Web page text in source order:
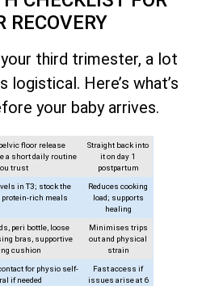
RECOVERY
third trimester, a lot
Here’s what’s
your baby arrives.
floor release
a short daily routine
trust
Straight back into
it on day 1
postpartum
in T3; stock the
rich meals
Reduces cooking
load; supports
healing
peri bottle, loose
bras, supportive
cushion
Minimises trips
out and physical
strain
for physio self-
if needed
Fast access if
issues arise at 6